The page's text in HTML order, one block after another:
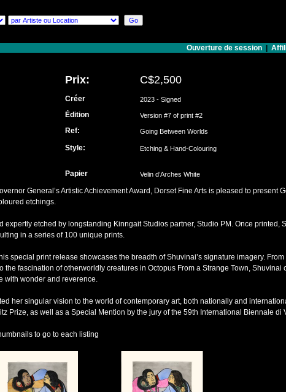
Ouverture de session
Prix: C$2,500
Créer 2023 - Signed
Édition Version #7 of print #2
Ref: Going Between Worlds
Style: Etching & Hand-Colouring
Papier Velin d’Arches White
General’s Artistic Achievement Award, Dorset Fine Arts is pleased to present
etchings.
etched by longstanding Kinngait Studios partner, Studio PM. Once printed,
in a series of 100 unique prints.
special print release showcases the breadth of Shuvinai’s signature imagery.
the fascination of otherworldly creatures in Octopus From a Strange Town, Shuvinai
with wonder and reverence.
her singular vision to the world of contemporary art, both nationally and
Prize, as well as a Special Mention by the jury of the 59th International Biennale di
to go to each listing